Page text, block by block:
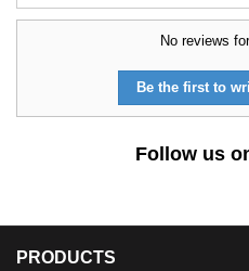
No reviews
Be the first to
Follow us
PRODUCTS